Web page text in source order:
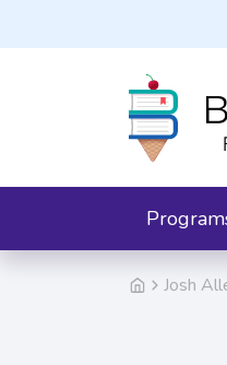
Josh